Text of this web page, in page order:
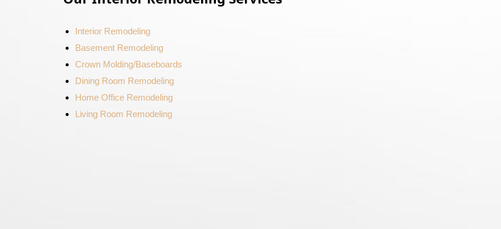
Interior Remodeling
Basement Remodeling
Crown Molding/Baseboards
Dining Room Remodeling
Home Office Remodeling
Living Room Remodeling